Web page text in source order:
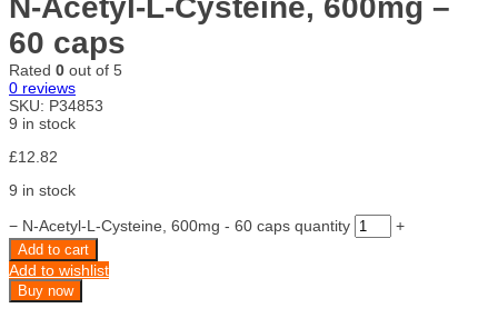
N-Acetyl-L-Cysteine, 600mg –
60 caps
Rated 0 out of 5
0 reviews
SKU: P34853
9 in stock
£12.82
9 in stock
− N-Acetyl-L-Cysteine, 600mg - 60 caps quantity +
Add to cart
Add to wishlist
Buy now